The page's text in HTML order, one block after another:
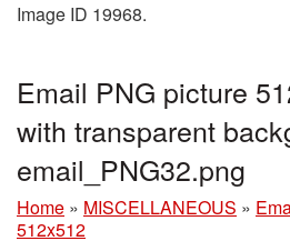
Image ID 19968.
Email PNG picture
with transparent
email_PNG32.png
Home » MISCELLANEOUS »
512x512